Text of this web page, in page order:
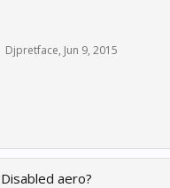
Djpretface, Jun 9, 2015
Disabled aero?